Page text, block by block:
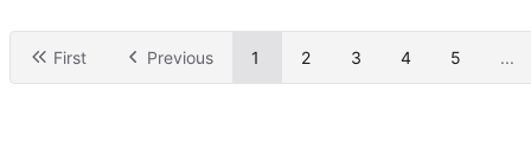
First Previous 1 2 3 4 5 ...